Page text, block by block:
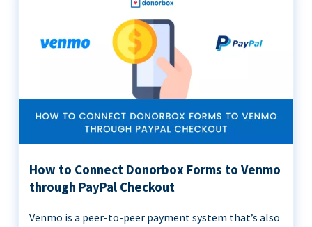
How to Connect Donorbox Forms to Venmo
through PayPal Checkout
Venmo is a peer-to-peer payment system that’s also